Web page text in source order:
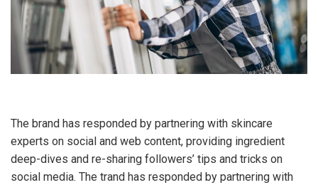
The brand has responded by partnering with skincare
experts on social and web content, providing ingredient
deep-dives and re-sharing followers’ tips and tricks on
social media. The trand has responded by partnering with